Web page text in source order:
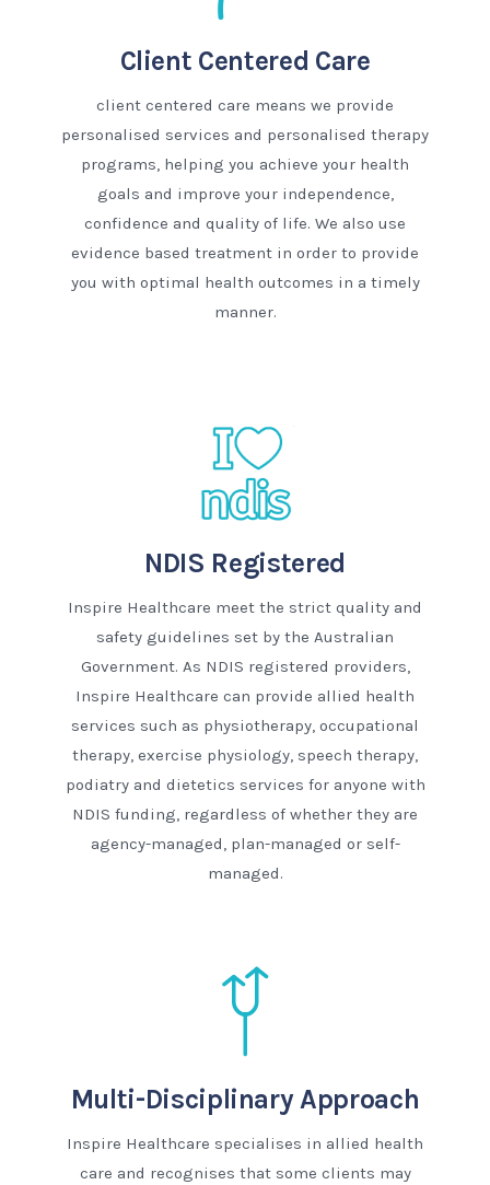
Client Centered Care
client centered care means we provide
personalised services and personalised therapy
programs, helping you achieve your health
goals and improve your independence,
confidence and quality of life. We also use
evidence based treatment in order to provide
you with optimal health outcomes in a timely
manner.
NDIS Registered
Inspire Healthcare meet the strict quality and
safety guidelines set by the Australian
Government. As NDIS registered providers,
Inspire Healthcare can provide allied health
services such as physiotherapy, occupational
therapy, exercise physiology, speech therapy,
podiatry and dietetics services for anyone with
NDIS funding, regardless of whether they are
agency-managed, plan-managed or self-
managed.
Multi-Disciplinary Approach
Inspire Healthcare specialises in allied health
care and recognises that some clients may